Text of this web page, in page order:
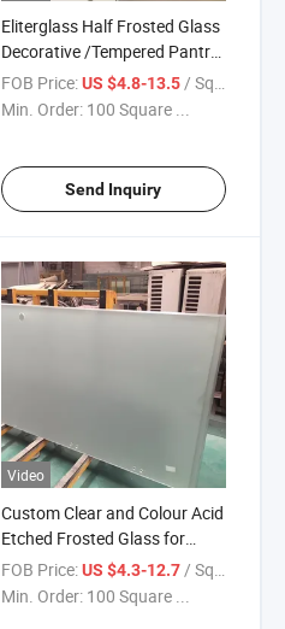
Eliterglass Half Frosted Glass
Decorative /Tempered Pantry
Door Glass Panel Use for
Building Safety Glass Shower
FOB Price: US $4.8-13.5/ Square Meter
Min. Order: 100 Square ...
Send Inquiry
Video
Custom Clear and Colour Acid
Etched Frosted Glass for
Building/ Window and Door
Decorative with Various
FOB Price: US $4.3-12.7 / Square Meter
Min. Order: 100 Square ...